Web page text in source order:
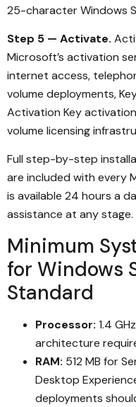
25-character Windows
Step 5 — Activate.
Microsoft’s activation
internet access,
volume deployments,
Activation Key
volume licensing
Full step-by-step
are included with every
is available 24 hours a
assistance at any stage.
Minimum
for Windows
Standard
Processor: 1.4
architecture
RAM: 512 MB for
Desktop
deployments